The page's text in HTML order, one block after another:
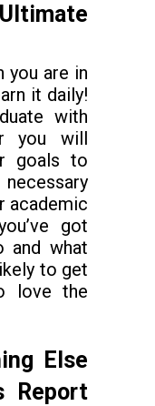
you are in
it daily!
with
you will
goals to
academic
got
and what
to get
love the
Else
Report